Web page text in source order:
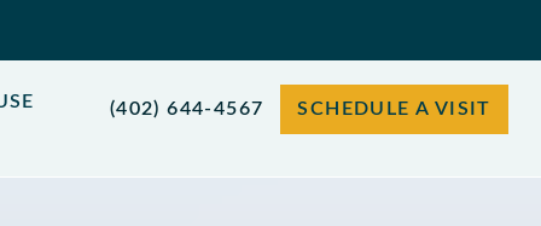
(402) 644-4567 SCHEDULE A VISIT